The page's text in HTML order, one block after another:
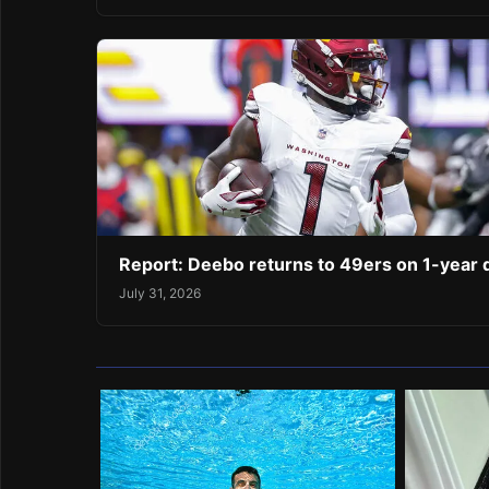
Report: Deebo returns to 49ers on 1-year
July 31, 2026